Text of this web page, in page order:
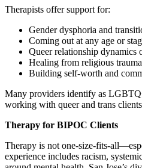
Therapists offer support for:
Gender dysphoria and
Coming out at any age or
Queer relationship
Healing from religious
Building self-worth and
Many providers identify as
working with queer and trans
Therapy for BIPOC Clients
Therapy is not one-size-fits-
experience includes racism,